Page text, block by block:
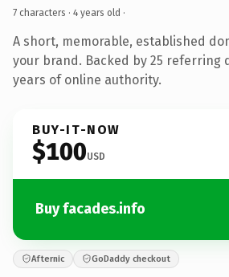
7 characters · 4 years old ·
A short, memorable, established
your brand. Backed by 25 referring
years of online authority.
BUY-IT-NOW
$100USD
Buy facades.info
Afternic GoDaddy checkout